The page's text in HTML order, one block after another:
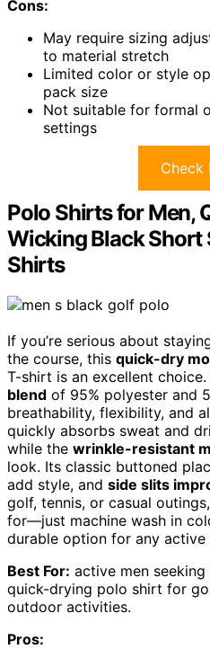
Cons:
May require sizing
to material stretch
Limited color or style
pack size
Not suitable for formal
settings
Check
Polo Shirts for Men,
Wicking Black Short
Shirts
If you’re serious about
the course, this quick-dry
T-shirt is an excellent
blend of 95% polyester and
breathability, flexibility, and
quickly absorbs sweat and
while the wrinkle-resistant
look. Its classic buttoned
add style, and side slits
golf, tennis, or casual
for—just machine wash in
durable option for any active
Best For: active men
quick-drying polo shirt for
outdoor activities.
Pros: